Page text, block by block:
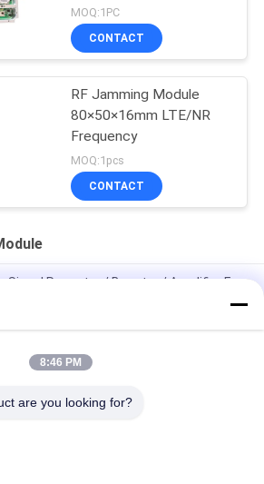
MOQ:1PC
CONTACT
RF Jamming Module
80×50×16mm LTE/NR
Frequency
MOQ:1pcs
CONTACT
Signal Repeater / Booster / Amplifier For
Signal Repeater 3G
Booster / Repeater / Amplifier EST-
8:46 PM
are you looking for?